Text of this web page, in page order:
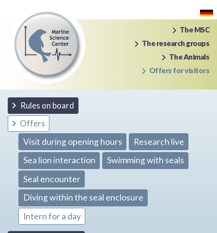
The MSC
The research groups
The Animals
Offers for visitors
Rules on board
Offers
Visit during opening hours
Research live
Sea lion interaction
Swimming with seals
Seal encounter
Diving within the seal enclosure
Intern for a day